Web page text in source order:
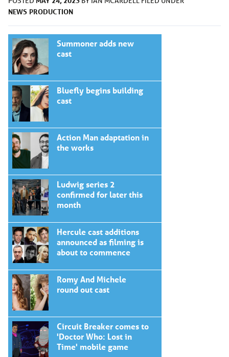
NEWS PRODUCTION
Summoner adds new
cast
Bluefly begins building
cast
Action Man adaptation in
the works
Ludwig series 2
confirmed for later this
month
Hercule cast additions
announced as filming is
about to commence
Romy And Michele
round out cast
Circuit Breaker comes to
'Doctor Who: Lost in
Time' mobile game